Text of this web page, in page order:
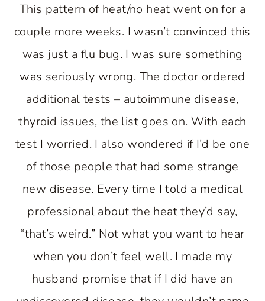
This pattern of heat/no heat went on for a
couple more weeks. I wasn’t convinced this
was just a flu bug. I was sure something
was seriously wrong. The doctor ordered
additional tests – autoimmune disease,
thyroid issues, the list goes on. With each
test I worried. I also wondered if I’d be one
of those people that had some strange
new disease. Every time I told a medical
professional about the heat they’d say,
“that’s weird.” Not what you want to hear
when you don’t feel well. I made my
husband promise that if I did have an